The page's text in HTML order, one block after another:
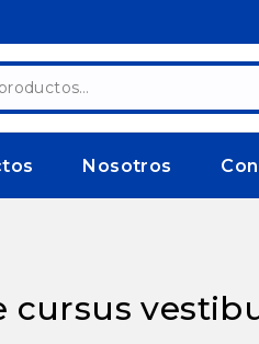
Nosotros
cursus